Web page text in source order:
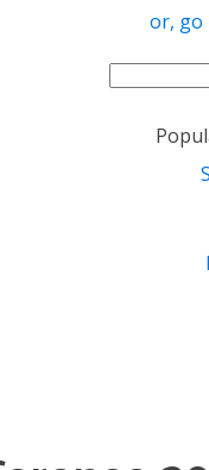
or, go
Search